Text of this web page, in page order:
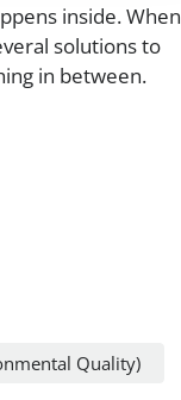
inside. When
solutions to
in between.
Quality)